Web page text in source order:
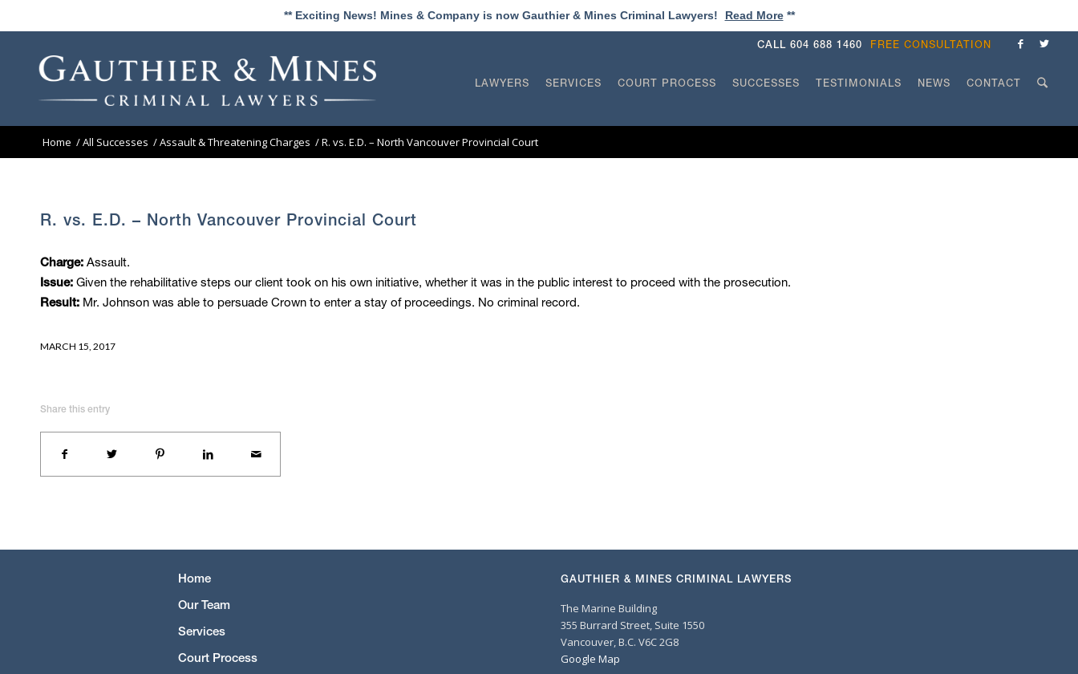
** Exciting News! Mines & Company is now Gauthier & Mines Criminal Lawyers! Read More**
FREE CONSULTATION
CALL604 688 1460
LAWYERS SERVICES COURT PROCESS SUCCESSES TESTIMONIALS NEWS CONTACT
Home /All Successes /Assault & Threatening Charges /R. vs. E.D. – North Vancouver Provincial Court
R. vs. E.D. – North Vancouver Provincial Court
Charge: Assault.
Issue: Given the rehabilitative steps our client took on his own initiative, whether it was in the public interest to proceed with the prosecution.
Result: Mr. Johnson was able to persuade Crown to enter a stay of proceedings. No criminal record.
MARCH 15, 2017
Share this entry
Home
Our Team
Services
Court Process
GAUTHIER & MINES CRIMINAL LAWYERS
The Marine Building
355 Burrard Street, Suite 1550
Vancouver, B.C. V6C 2G8
Google Map